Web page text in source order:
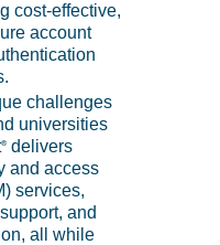
cost-effective,
account
challenges
universities
® delivers
and access
services,
and
all while